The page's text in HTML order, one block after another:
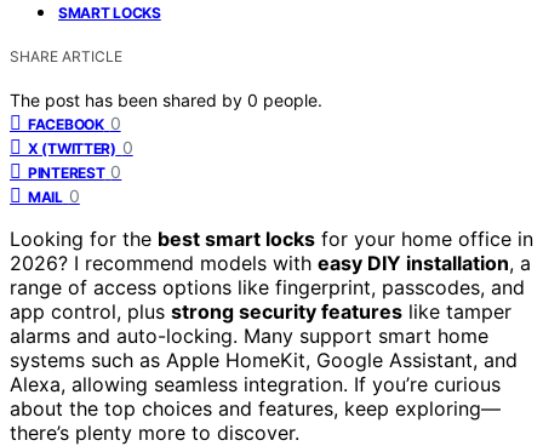
SMART LOCKS
SHARE ARTICLE
The post has been shared by 0 people.
FACEBOOK 0
X (TWITTER) 0
PINTEREST 0
MAIL 0
Looking for the best smart locks for your home office in
2026? I recommend models with easy DIY installation, a
range of access options like fingerprint, passcodes, and
app control, plus strong security features like tamper
alarms and auto-locking. Many support smart home
systems such as Apple HomeKit, Google Assistant, and
Alexa, allowing seamless integration. If you’re curious
about the top choices and features, keep exploring—
there’s plenty more to discover.